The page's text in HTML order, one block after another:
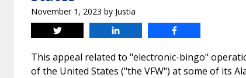
November 1, 2023 by Justia
Tweet
This appeal related to "electronic-bingo"
of the United States ("the VFW") at some of its